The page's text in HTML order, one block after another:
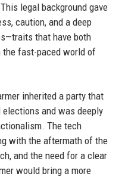
legal background gave
caution, and a deep
that have both
the fast-paced world of
inherited a party that
and was deeply
The tech
with the aftermath of the
and the need for a clear
would bring a more